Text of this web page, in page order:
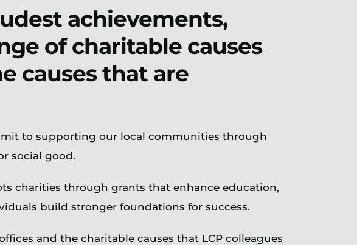
achievements,
of charitable causes
causes that are
to supporting our local communities through
social good.
charities through grants that enhance education,
build stronger foundations for success.
and the charitable causes that LCP colleagues